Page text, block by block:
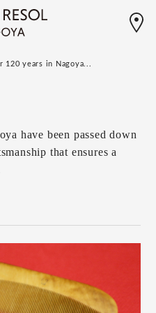
years in Nagoya...
have been passed down
that ensures a